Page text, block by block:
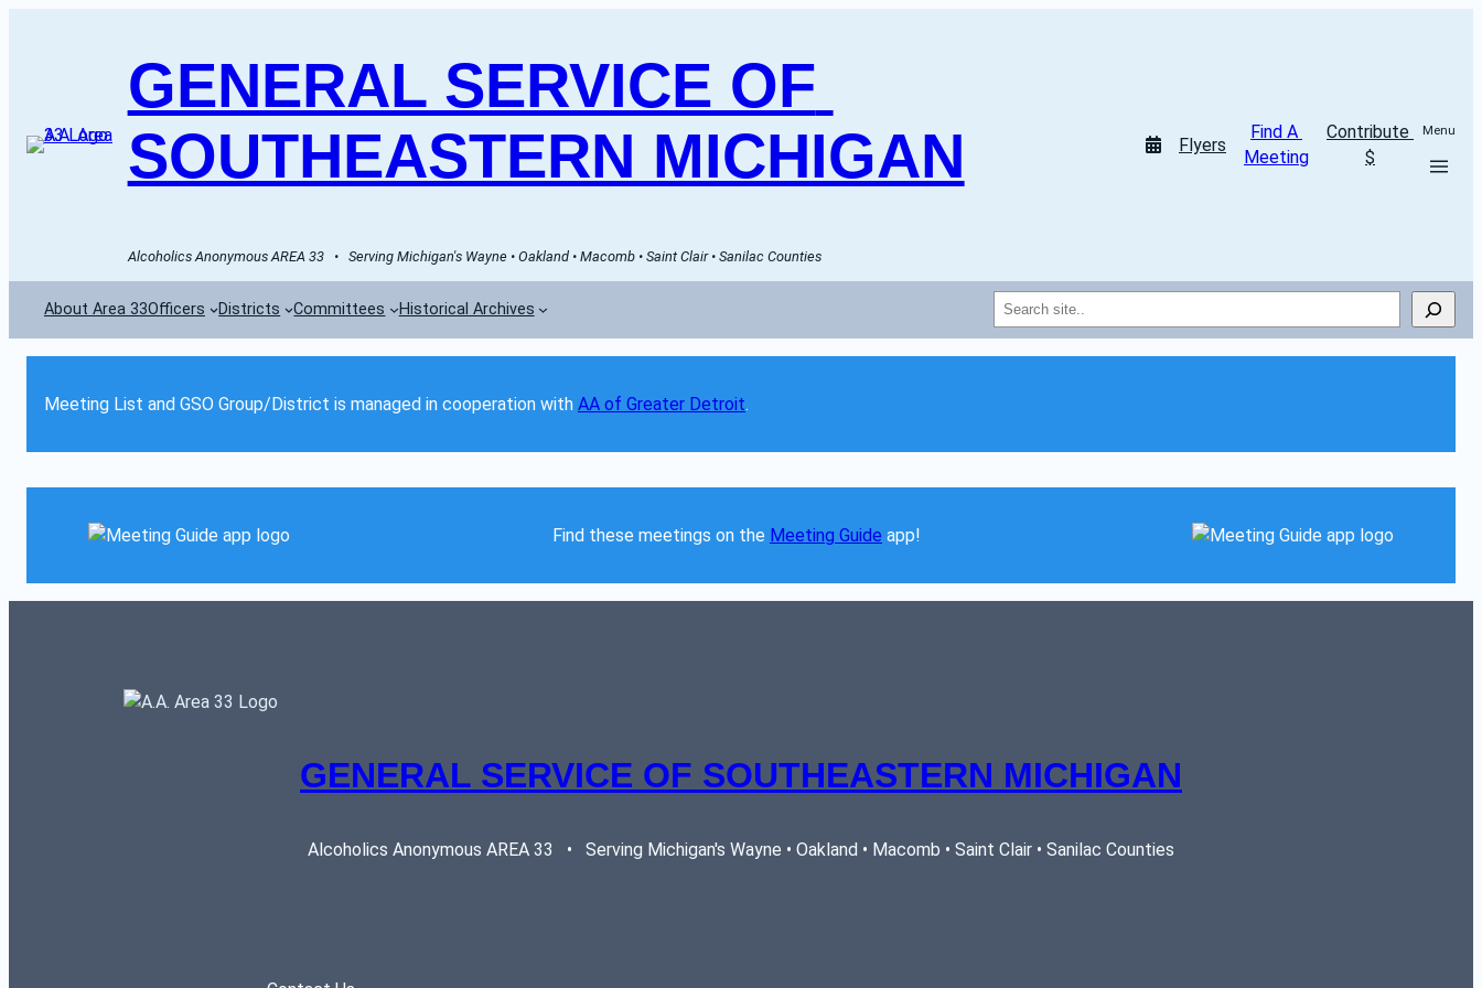
GENERAL SERVICE OF
SOUTHEASTERN MICHIGAN
Alcoholics Anonymous AREA 33   •   Serving Michigan's Wayne • Oakland • Macomb • Saint Clair • Sanilac Counties
Flyers
Find A
Meeting
Contribute
$
Menu
About Area 33Officers Districts Committees Historical Archives Search
Meeting List and GSO Group/District is managed in cooperation with AA of Greater Detroit.
Find these meetings on the Meeting Guide app!
GENERAL SERVICE OF SOUTHEASTERN MICHIGAN
Alcoholics Anonymous AREA 33   •   Serving Michigan's Wayne • Oakland • Macomb • Saint Clair • Sanilac Counties